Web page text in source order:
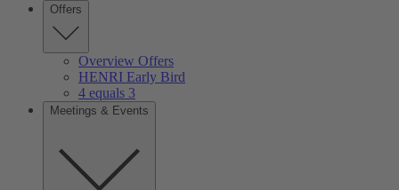
Offers
Overview Offers
HENRI Early Bird
4 equals 3
Meetings & Events